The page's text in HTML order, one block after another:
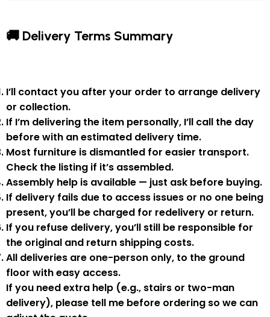
🚚 Delivery Terms Summary
I’ll contact you after your order to arrange delivery
or collection.
If I’m delivering the item personally, I’ll call the day
before with an estimated delivery time.
Most furniture is dismantled for easier transport.
Check the listing if it’s assembled.
Assembly help is available — just ask before buying.
If delivery fails due to access issues or no one being
present,you’ll be charged for redelivery or return.
If you refuse delivery, you’ll still be responsible for
the original and return shipping costs.
All deliveries are one-person only, to the ground
floor with easy access.
If you needextra help (e.g., stairs or two-man
delivery), please tell me before ordering so we can